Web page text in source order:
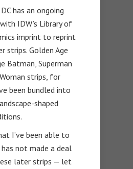
has an ongoing
IDW’s Library of
imprint to reprint
strips. Golden Age
Batman, Superman
strips, for
been bundled into
shaped
I’ve been able to
not made a deal
later strips — let